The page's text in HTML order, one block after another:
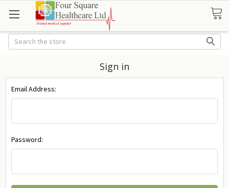
Search
Sign in
Email Address:
Password: